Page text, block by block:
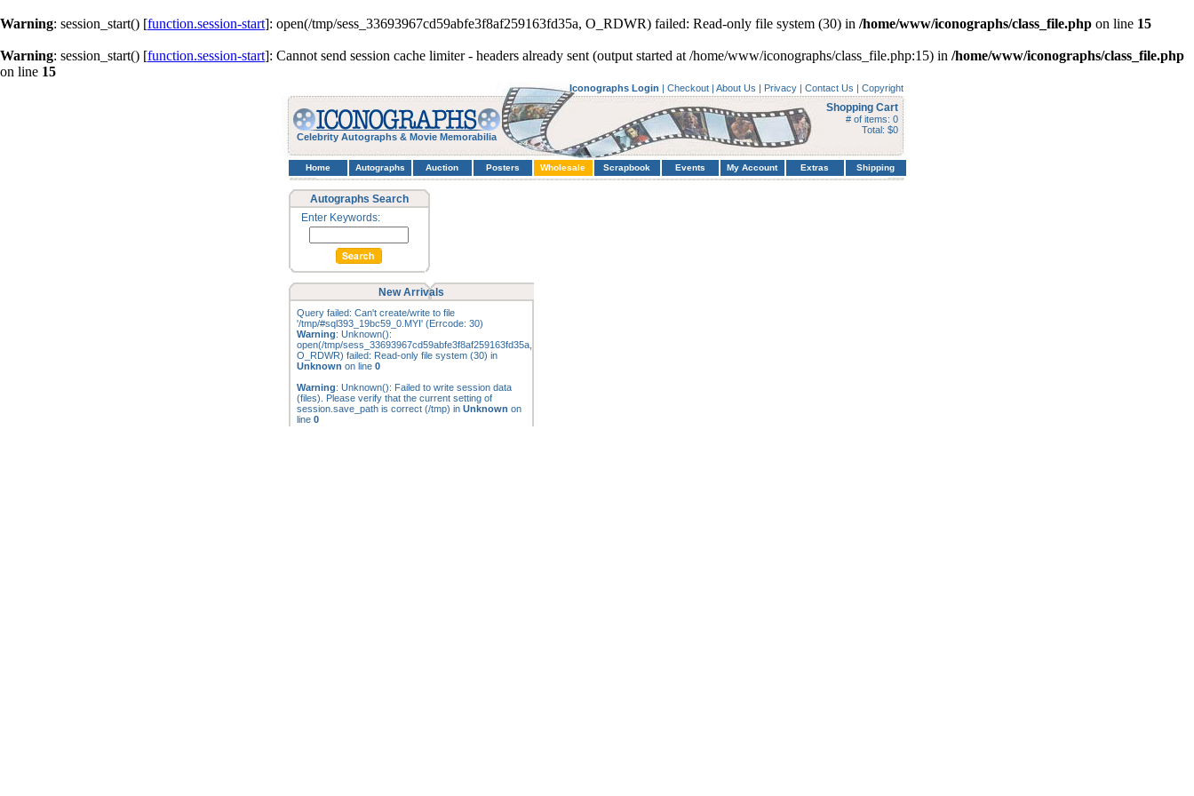
Warning: session_start() [function.session-start]: open(/tmp/sess_33693967cd59abfe3f8af259163fd35a, O_RDWR) failed: Read-only file system (30) in /home/www/iconographs/class_file.php on line 15
Warning: session_start() [function.session-start]: Cannot send session cache limiter - headers already sent (output started at /home/www/iconographs/class_file.php:15) in /home/www/iconographs/class_file.php
on line 15
Celebrity Autographs & Movie Memorabilia
Iconographs Login | Checkout | About Us | Privacy | Contact Us | Copyright
Shopping Cart
# of items: 0
Total: $0
Home Autographs Auction Posters Wholesale Scrapbook Events My Account Extras Shipping
Autographs Search
Enter Keywords:
New Arrivals
Query failed: Can't create/write to file
'/tmp/#sql393_19bc59_0.MYI' (Errcode: 30)
Warning: Unknown():
open(/tmp/sess_33693967cd59abfe3f8af259163fd35a,
O_RDWR) failed: Read-only file system (30) in
Unknown on line 0
Warning: Unknown(): Failed to write session data
(files). Please verify that the current setting of
session.save_path is correct (/tmp) in Unknown on
line 0